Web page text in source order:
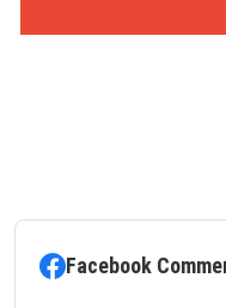
Facebook